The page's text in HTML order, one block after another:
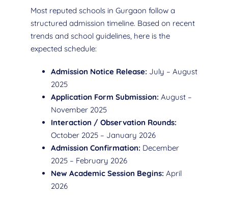
Most reputed schools in Gurgaon follow a
structured admission timeline. Based on recent
trends and school guidelines, here is the
expected schedule:
Admission Notice Release: July – August
2025
Application Form Submission: August –
November 2025
Interaction / Observation Rounds:
October 2025 – January 2026
Admission Confirmation: December
2025 – February 2026
New Academic Session Begins: April
2026